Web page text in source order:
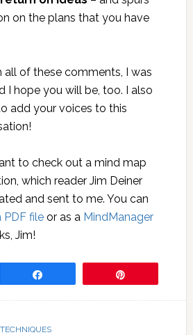
on the plans that you have
all of these comments, I was
I hope you will be, too. I also
add your voices to this
to check out a mind map
which reader Jim Deiner
and sent to me. You can
fileor as a MindManager
Jim!